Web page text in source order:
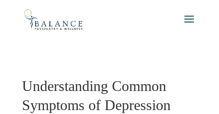
Understanding Common
Symptoms of Depression